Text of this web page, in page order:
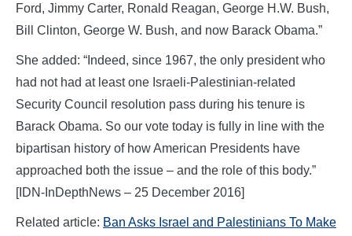
Ford, Jimmy Carter, Ronald Reagan, George H.W. Bush,
Bill Clinton, George W. Bush, and now Barack Obama.”
She added: “Indeed, since 1967, the only president who
had not had at least one Israeli-Palestinian-related
Security Council resolution pass during his tenure is
Barack Obama. So our vote today is fully in line with the
bipartisan history of how American Presidents have
approached both the issue – and the role of this body.”
[IDN-InDepthNews – 25 December 2016]
Related article: Ban Asks Israel and Palestinians To Make